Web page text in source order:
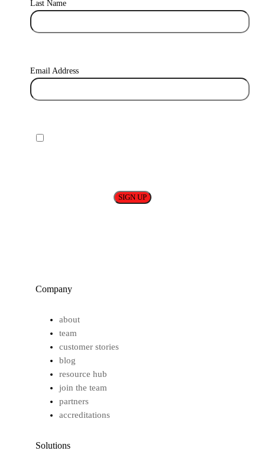
Last Name
Email Address
Company
about
team
customer stories
blog
resource hub
join the team
partners
accreditations
Solutions